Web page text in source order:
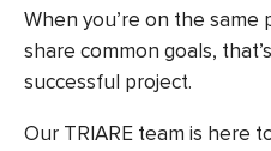
When you’re on the same
share common goals,
successful project.
Our TRIARE team is here